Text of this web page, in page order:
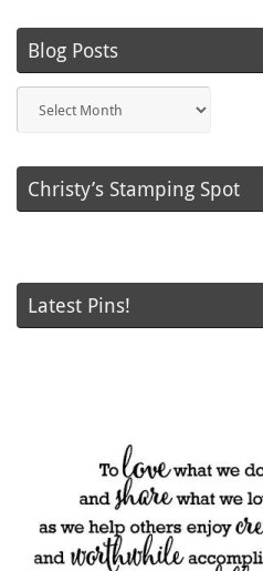
Blog Posts
Posts
Christy’s Stamping Spot
Latest Pins!